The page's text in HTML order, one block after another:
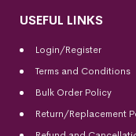
USEFUL LINKS
Login/Register
Terms and Conditions
Bulk Order Policy
Return/Replacement